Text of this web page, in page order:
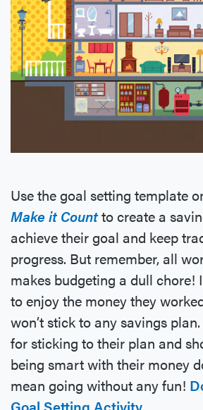
Use the goal setting template
Make it Countto create a
achieve their goal and keep
progress. But remember, all
makes budgeting a dull chore!
to enjoy the money they
won’t stick to any savings
for sticking to their plan and
being smart with their money
mean going without any fun!